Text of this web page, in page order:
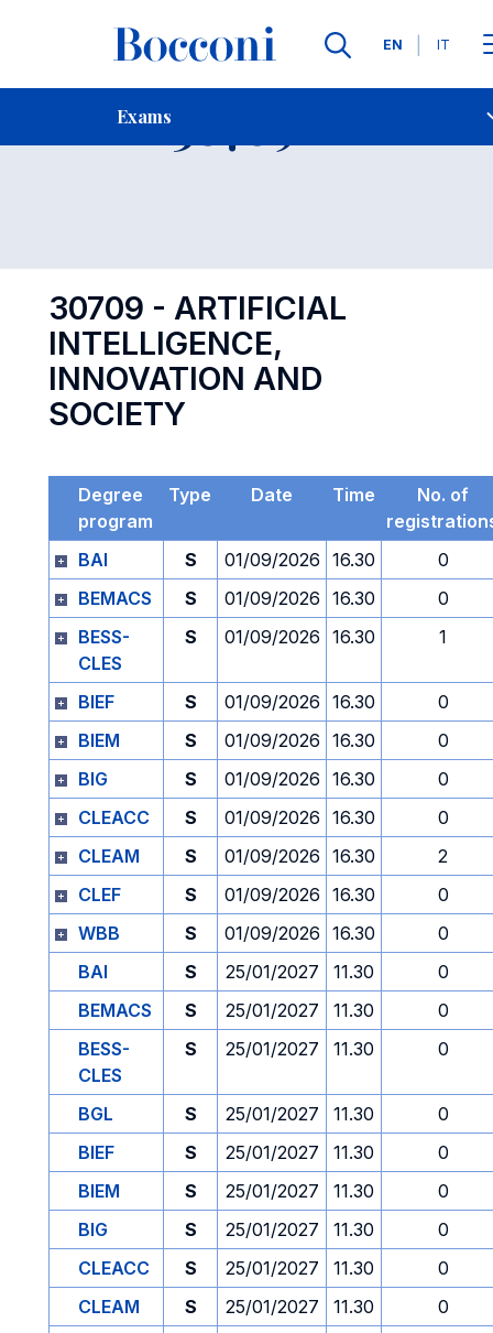
Languages
EN IT
Exams
Contact Us
Exam 30709 Open
30709 - ARTIFICIAL
INTELLIGENCE,
INNOVATION AND
SOCIETY
Degree
program
Type Date Time
No. of
BAI
S 01/09/2026 16.30
0
BEMACS
S 01/09/2026 16.30
0
BESS-
CLES
S 01/09/2026 16.30 1
BIEF S 01/09/2026 16.30
0
BIEM
S 01/09/2026 16.30
0
BIG
S 01/09/2026 16.30
0
CLEACC
S 01/09/2026 16.30
0
CLEAM
S 01/09/2026 16.30
2
CLEF
S 01/09/2026 16.30
0
WBB
S 01/09/2026 16.30
0
BAI
S 25/01/2027 11.30
0
BEMACS
S 25/01/2027 11.30
0
BESS-
CLES
S 25/01/2027 11.30 0
BGL S 25/01/2027 11.30
0
BIEF
S 25/01/2027 11.30
0
BIEM
S 25/01/2027 11.30
0
BIG
S 25/01/2027 11.30
0
CLEACC
S 25/01/2027 11.30
0
CLEAM
S 25/01/2027 11.30
0